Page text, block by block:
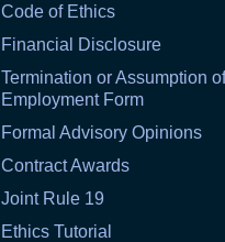
Code of Ethics
Financial Disclosure
Termination or Assumption
Employment Form
Formal Advisory Opinions
Contract Awards
Joint Rule 19
Ethics Tutorial